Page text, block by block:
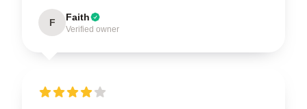
F Faith
Verified owner